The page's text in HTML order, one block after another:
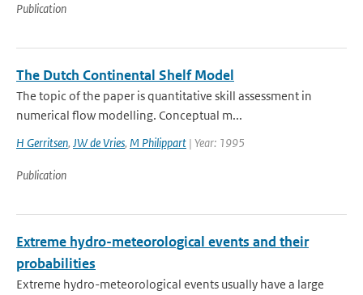
Publication
The Dutch Continental Shelf Model
The topic of the paper is quantitative skill assessment in
numerical flow modelling. Conceptual m...
H Gerritsen, JW de Vries, M Philippart | Year: 1995
Publication
Extreme hydro-meteorological events and their
probabilities
Extreme hydro-meteorological events usually have a large